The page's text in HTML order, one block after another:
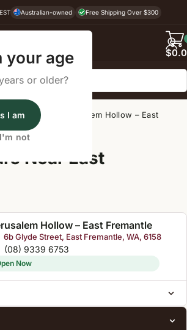
your age
or older?
I am
not
Australian-owned Free Shipping Over $300
$
Directory
Jerusalem Hollow – East
Near East
Hollow – East Fremantle
6b Glyde Street, East Fremantle, WA, 6158
(08) 9339 6753
Now